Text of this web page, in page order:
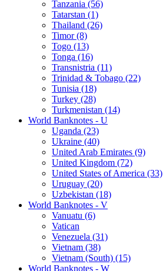
Tanzania (56)
Tatarstan (1)
Thailand (26)
Timor (8)
Togo (13)
Tonga (16)
Transnistria (11)
Trinidad & Tobago (22)
Tunisia (18)
Turkey (28)
Turkmenistan (14)
World Banknotes - U
Uganda (23)
Ukraine (40)
United Arab Emirates (9)
United Kingdom (72)
United States of America (33)
Uruguay (20)
Uzbekistan (18)
World Banknotes - V
Vanuatu (6)
Vatican
Venezuela (31)
Vietnam (38)
Vietnam (South) (15)
World Banknotes - W